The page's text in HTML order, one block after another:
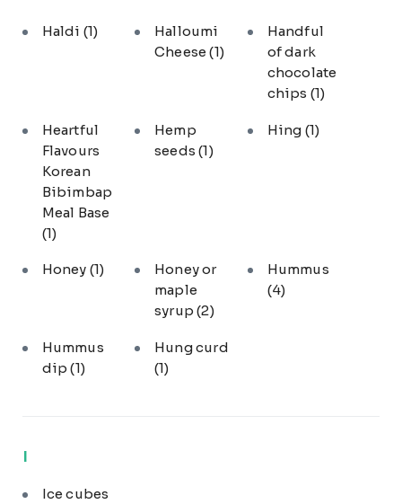
Haldi (1)
Halloumi
Cheese(1)
Handful
of dark
chocolate
chips (1)
Heartful
Flavours
Korean
Bibimbap
Meal Base
(1)
Hemp
seeds(1)
Hing (1)
Honey (1)
Honey or
maple
syrup(2)
Hummus
(4)
Hummus
dip(1)
Hung curd
(1)
I
Ice cubes